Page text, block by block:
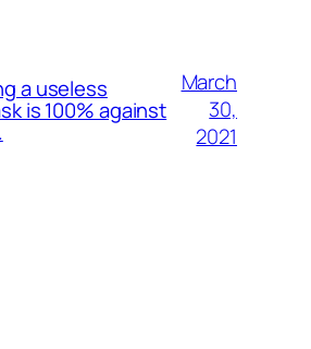
a useless
is 100% against
March
30,
2021